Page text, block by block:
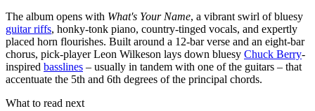
The album opens with What's Your Name, a vibrant swirl of bluesy
guitar riffs, honky-tonk piano, country-tinged vocals, and expertly
placed horn flourishes. Built around a 12-bar verse and an eight-bar
chorus, pick-player Leon Wilkeson lays down bluesy Chuck Berry-
inspired basslines – usually in tandem with one of the guitars – that
accentuate the 5th and 6th degrees of the principal chords.
What to read next